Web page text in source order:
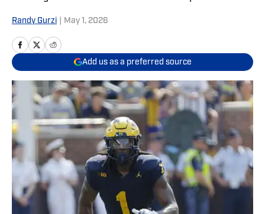
Randy Gurzi May 1, 2026
Add us as a preferred source